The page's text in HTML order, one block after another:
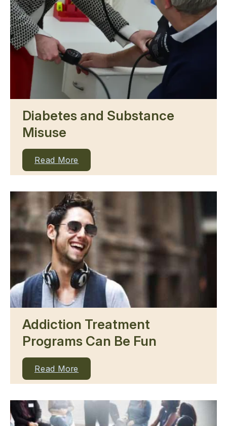
Diabetes and Substance
Misuse
Read More
Addiction Treatment
Programs Can Be Fun
Read More